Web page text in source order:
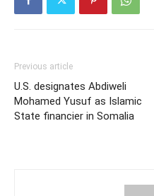
Previous article
U.S. designates Abdiweli
Mohamed Yusuf as Islamic
State financier in Somalia